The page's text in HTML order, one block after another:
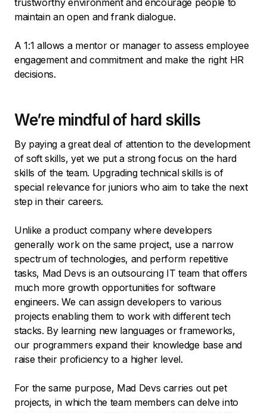
trustworthy environment and encourage people to
maintain an open and frank dialogue.
A 1:1 allows a mentor or manager to assess employee
engagement and commitment and make the right HR
decisions.
We’re mindful of hard skills
By paying a great deal of attention to the development
of soft skills, yet we put a strong focus on the hard
skills of the team. Upgrading technical skills is of
special relevance for juniors who aim to take the next
step in their careers.
Unlike a product company where developers
generally work on the same project, use a narrow
spectrum of technologies, and perform repetitive
tasks, Mad Devs is an outsourcing IT team that offers
much more growth opportunities for software
engineers. We can assign developers to various
projects enabling them to work with different tech
stacks. By learning new languages or frameworks,
our programmers expand their knowledge base and
raise their proficiency to a higher level.
For the same purpose, Mad Devs carries out pet
projects, in which the team members can delve into